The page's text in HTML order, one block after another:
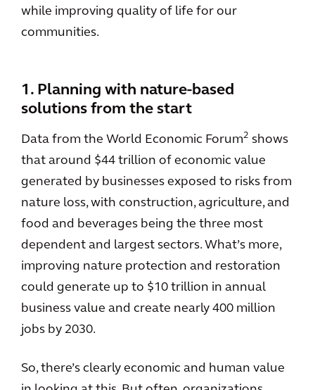
while improving quality of life for our
communities.
1. Planning with nature-based
solutions from the start
Data from the World Economic Forum2 shows
that around $44 trillion of economic value
generated by businesses exposed to risks from
nature loss, with construction, agriculture, and
food and beverages being the three most
dependent and largest sectors. What’s more,
improving nature protection and restoration
could generate up to $10 trillion in annual
business value and create nearly 400 million
jobs by 2030.
So, there’s clearly economic and human value